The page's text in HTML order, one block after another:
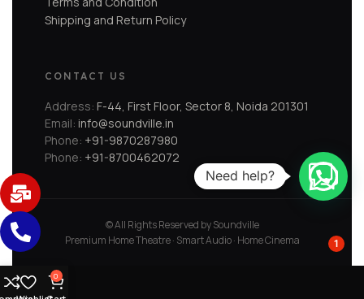
Shipping and Return Policy
CONTACT US
Address: F-44, First Floor, Sector 8, Noida 201301
Email: info@soundville.in
Phone: +91-9870287980
Phone: +91-8700462072
© All Rights Reserved by Soundville
Premium Home Theatre · Smart Audio · Home Cinema
0
Need help?
1